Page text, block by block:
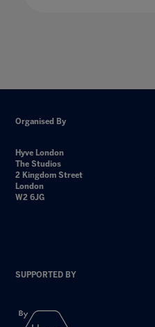
Organised By
Hyve London
The Studios
2 Kingdom Street
London
W2 6JG
SUPPORTED BY